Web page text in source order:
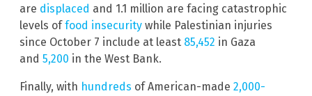
are displaced and 1.1 million are facing catastrophic
levels offood insecurity while Palestinian injuries
since October 7 include at least 85,452 in Gaza
and 5,200 in the West Bank.
Finally, with hundreds of American-made 2,000-